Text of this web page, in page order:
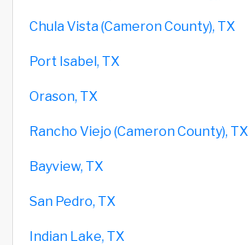
Chula Vista (Cameron County), TX
Port Isabel, TX
Orason, TX
Rancho Viejo (Cameron County), TX
Bayview, TX
San Pedro, TX
Indian Lake, TX